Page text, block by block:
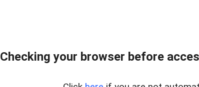
Checking your browser before